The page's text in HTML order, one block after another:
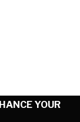
YOUR